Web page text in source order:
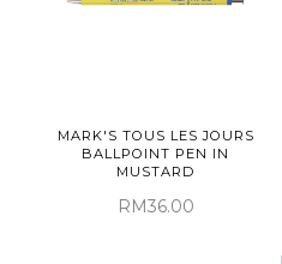
MARK'S TOUS LES JOURS
BALLPOINT PEN IN
MUSTARD
RM36.00